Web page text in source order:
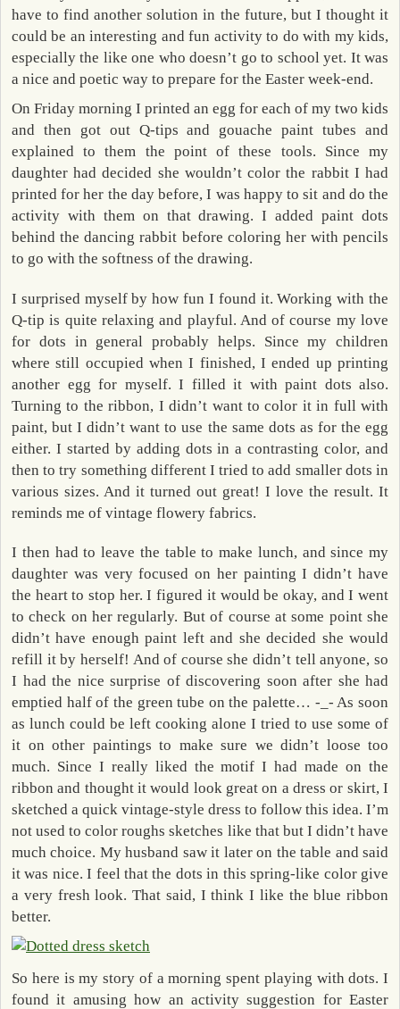
have to find another solution in the future, but I thought it
could be an interesting and fun activity to do with my kids,
especially the like one who doesn’t go to school yet. It was
a nice and poetic way to prepare for the Easter week-end.
On Friday morning I printed an egg for each of my two kids
and then got out Q-tips and gouache paint tubes and
explained to them the point of these tools. Since my
daughter had decided she wouldn’t color the rabbit I had
printed for her the day before, I was happy to sit and do the
activity with them on that drawing. I added paint dots
behind the dancing rabbit before coloring her with pencils
to go with the softness of the drawing.
I surprised myself by how fun I found it. Working with the
Q-tip is quite relaxing and playful. And of course my love
for dots in general probably helps. Since my children
where still occupied when I finished, I ended up printing
another egg for myself. I filled it with paint dots also.
Turning to the ribbon, I didn’t want to color it in full with
paint, but I didn’t want to use the same dots as for the egg
either. I started by adding dots in a contrasting color, and
then to try something different I tried to add smaller dots in
various sizes. And it turned out great! I love the result. It
reminds me of vintage flowery fabrics.
I then had to leave the table to make lunch, and since my
daughter was very focused on her painting I didn’t have
the heart to stop her. I figured it would be okay, and I went
to check on her regularly. But of course at some point she
didn’t have enough paint left and she decided she would
refill it by herself! And of course she didn’t tell anyone, so
I had the nice surprise of discovering soon after she had
emptied half of the green tube on the palette… -_- As soon
as lunch could be left cooking alone I tried to use some of
it on other paintings to make sure we didn’t loose too
much. Since I really liked the motif I had made on the
ribbon and thought it would look great on a dress or skirt, I
sketched a quick vintage-style dress to follow this idea. I’m
not used to color roughs sketches like that but I didn’t have
much choice. My husband saw it later on the table and said
it was nice. I feel that the dots in this spring-like color give
a very fresh look. That said, I think I like the blue ribbon
better.
So here is my story of a morning spent playing with dots. I
found it amusing how an activity suggestion for Easter